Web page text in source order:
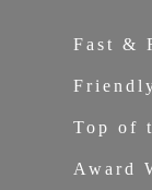
Fast &
Top of
Award